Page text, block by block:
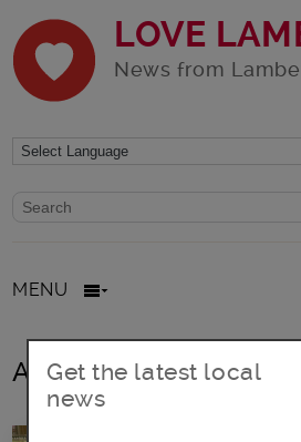
LOVE
News from
Website search form
Search website
MENU
All posts in August2016
Get the latest local
news